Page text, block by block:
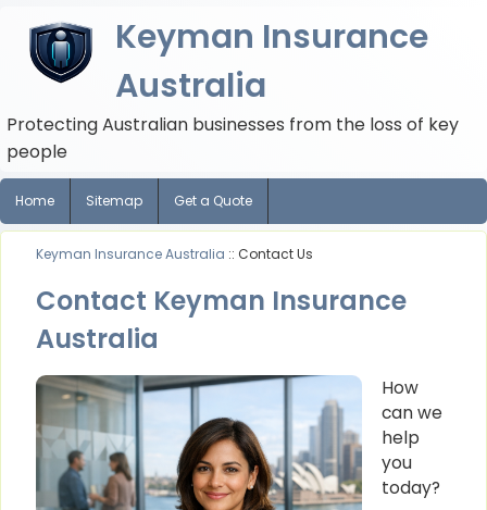
Keyman Insurance
Australia
Protecting Australian businesses from the loss of key
people
Home Sitemap Get a Quote
Keyman Insurance Australia :: Contact Us
Contact Keyman Insurance
Australia
How
can we
help
you
today?